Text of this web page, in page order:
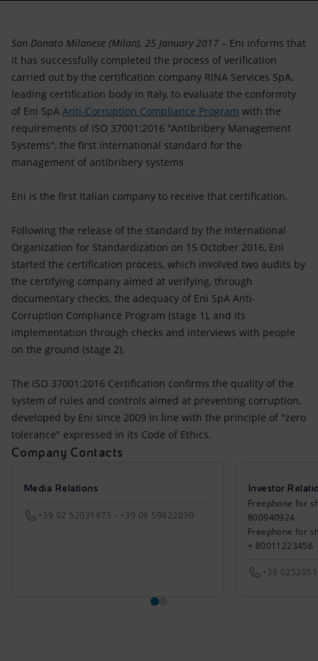
Accessible energy
Innovation
Global energy scenarios
San Donato Milanese (Milan), 25 January 2017 – Eni informs that
it has successfully completed the process of verification
carried out by the certification company RINA Services SpA,
leading certification body in Italy, to evaluate the conformity
of Eni SpA Anti-Corruption Compliance Program with the
requirements of ISO 37001:2016 "Antibribery Management
Systems", the first international standard for the
management of antibribery systems
Eni is the first Italian company to receive that certification.
Following the release of the standard by the International
Organization for Standardization on 15 October 2016, Eni
started the certification process, which involved two audits by
the certifying company aimed at verifying, through
documentary checks, the adequacy of Eni SpA Anti-
Corruption Compliance Program (stage 1), and its
implementation through checks and interviews with people
on the ground (stage 2).
The ISO 37001:2016 Certification confirms the quality of the
system of rules and controls aimed at preventing corruption,
developed by Eni since 2009 in line with the principle of "zero
tolerance" expressed in its Code of Ethics.
Company Contacts
Media Relations
+39 02 52031875 - +39 06 59822030
Investor
Freephone for
800940924
Freephone for
+ 80011223456
+39